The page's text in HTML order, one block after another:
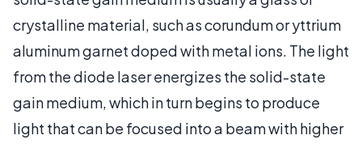
crystalline material, such as corundum or yttrium
aluminum garnet doped with metal ions. The light
from the diode laser energizes the solid-state
gain medium, which in turn begins to produce
light that can be focused into a beam with higher